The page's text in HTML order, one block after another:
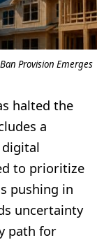
Provision Emerges
halted the
a
to prioritize
pushing in
uncertainty
path for